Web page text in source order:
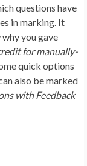
questions have
in marking. It
you gave
for manually-
quick options
also be marked
with Feedback